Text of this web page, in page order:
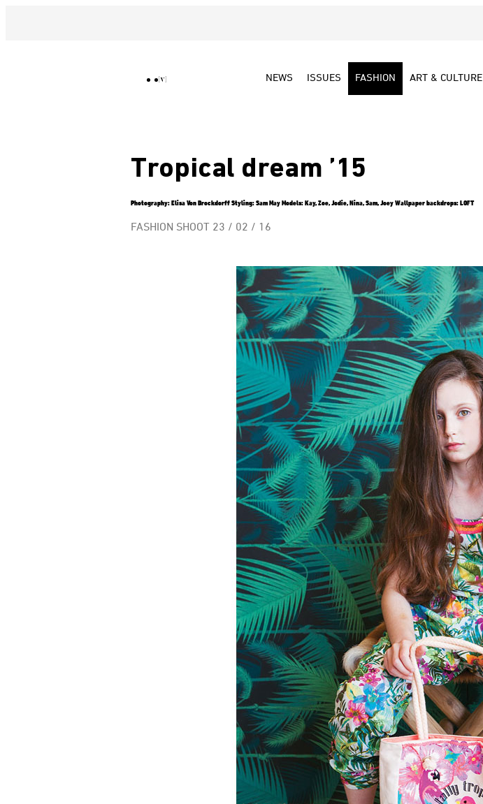
NEWS ISSUES FASHION ART & CULTURE
Tropical dream ’15
Photography: Elisa Von Brockdorff Styling: Sam May Models: Kay, Zoe, Jodie, Nina, Sam, Joey Wallpaper backdrops: LOFT
FASHION SHOOT 23 / 02 / 16